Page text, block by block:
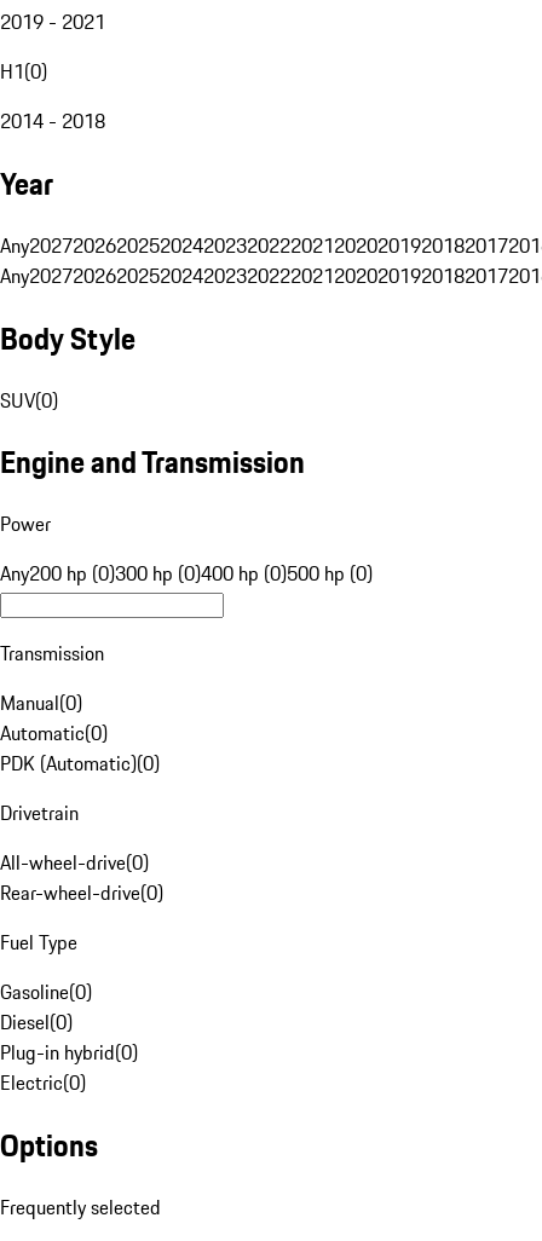
2019 - 2021
H1(0)
2014 - 2018
Year
Any20272026202520242023202220212020201920182017
Any20272026202520242023202220212020201920182017
Body Style
SUV(0)
Engine and Transmission
Power
Any200 hp (0)300 hp (0)400 hp (0)500 hp (0)
Transmission
Manual(0)
Automatic(0)
PDK (Automatic)(0)
Drivetrain
All-wheel-drive(0)
Rear-wheel-drive(0)
Fuel Type
Gasoline(0)
Diesel(0)
Plug-in hybrid(0)
Electric(0)
Options
Frequently selected